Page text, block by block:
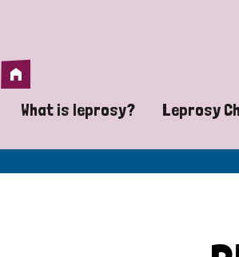
Home
What is leprosy?
A guide to leprosy-
Leprosy